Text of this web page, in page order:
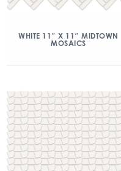
WHITE 11″ X 11″ MIDTOWN
MOSAICS